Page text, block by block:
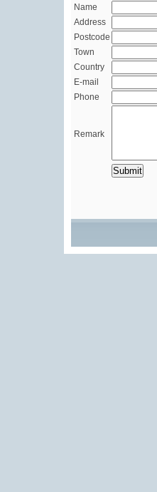
Name
Address
Postcode
Town
Country
E-mail
Phone
Remark